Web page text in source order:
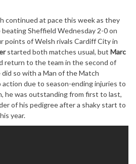
continued at pace this week as they
Sheffield Wednesday 2-0 on
points of Welsh rivals Cardiff City in
started both matches usual, but Marc
return to the team in the second of
so with a Man of the Match
due to season-ending injuries to
he was outstanding from first to last,
of his pedigree after a shaky start to
year.